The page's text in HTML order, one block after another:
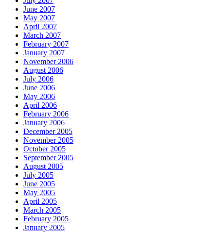
June 2007
May 2007
April 2007
March 2007
February 2007
January 2007
November 2006
August 2006
July 2006
June 2006
May 2006
April 2006
February 2006
January 2006
December 2005
November 2005
October 2005
September 2005
August 2005
July 2005
June 2005
May 2005
April 2005
March 2005
February 2005
January 2005